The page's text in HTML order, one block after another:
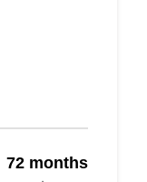
72 months